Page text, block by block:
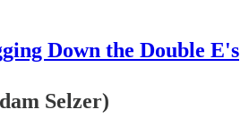
Down the Double E's
Selzer)